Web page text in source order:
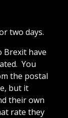
two days.
Brexit have
You
the postal
but it
their own
rate they